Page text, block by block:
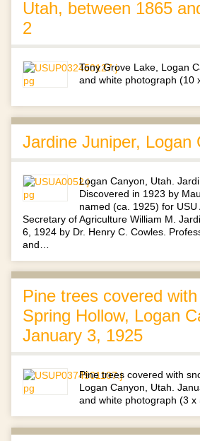
Utah, between 1865
2
Tony Grove Lake, Logan
and white photograph (10
Jardine Juniper, Logan
Logan Canyon, Utah.
Discovered in 1923 by
named (ca. 1925) for USU
Secretary of Agriculture William M.
6, 1924 by Dr. Henry C. Cowles.
and…
Pine trees covered
Spring Hollow, Logan
January 3, 1925
Pine trees covered with
Logan Canyon, Utah.
and white photograph (3 x